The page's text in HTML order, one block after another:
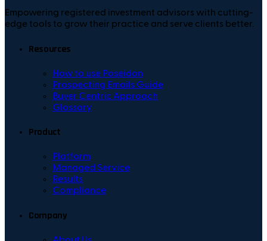
Empowering registered investment advisors with cutting-
edge tools to grow their practice and serve clients better.
Resources
How to use Poseidon
Prospecting Emails Guide
Buyer Centric Approach
Glossary
Product
Platform
Managed Service
Results
Compliance
Company